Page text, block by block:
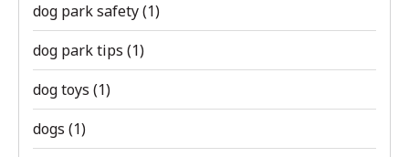
dog park safety(1)
dog park tips (1)
dog toys (1)
dogs (1)